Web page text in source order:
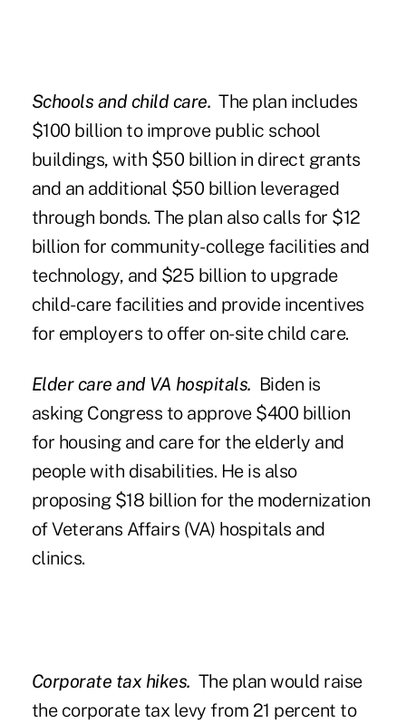
Schools and child care. The plan includes
$100 billion to improve public school
buildings, with $50 billion in direct grants
and an additional $50 billion leveraged
through bonds. The plan also calls for $12
billion for community-college facilities and
technology, and $25 billion to upgrade
child-care facilities and provide incentives
for employers to offer on-site child care.
Elder care and VA hospitals. Biden is
asking Congress to approve $400 billion
for housing and care for the elderly and
people with disabilities. He is also
proposing $18 billion for the modernization
of Veterans Affairs (VA) hospitals and
clinics.
Corporate tax hikes. The plan would raise
the corporate tax levy from 21 percent to